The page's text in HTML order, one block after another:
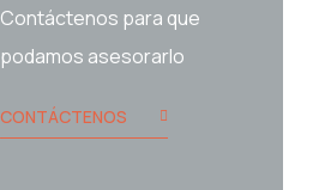
Contáctenos para que
podamos asesorarlo
CONTÁCTENOS